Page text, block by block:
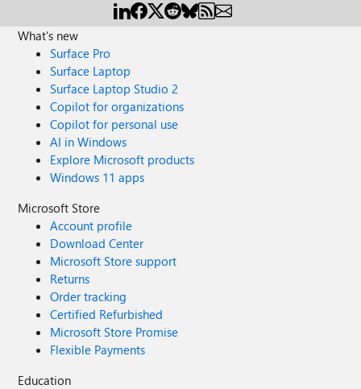
What's new
Surface Pro
Surface Laptop
Surface Laptop Studio 2
Copilot for organizations
Copilot for personal use
AI in Windows
Explore Microsoft products
Windows 11 apps
Microsoft Store
Account profile
Download Center
Microsoft Store support
Returns
Order tracking
Certified Refurbished
Microsoft Store Promise
Flexible Payments
Education